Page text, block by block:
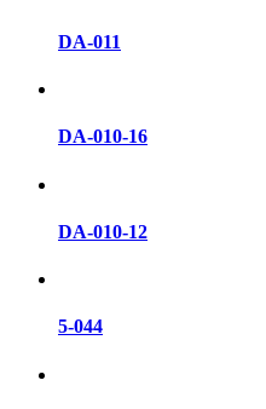
DA-011
DA-010-16
DA-010-12
5-044